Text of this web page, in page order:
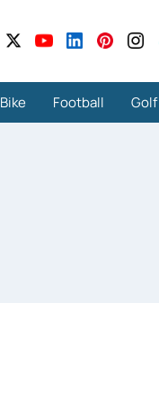
Bike Football Golf